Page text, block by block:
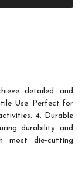
detailed and
Use: Perfect for
4. Durable
durability and
most die-cutting